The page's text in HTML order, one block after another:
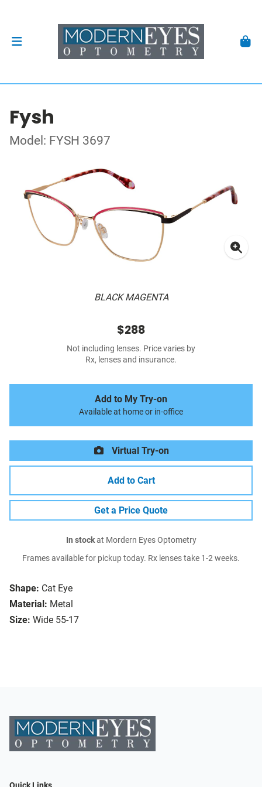
Fysh
Model: FYSH 3697
BLACK MAGENTA
Shape: Cat Eye
Material: Metal
Size: Wide 55-17
$288
Not including lenses. Price varies by
Rx, lenses and insurance.
Add to My Try-on
Available at home or in-office
Virtual Try-on
Add to Cart
Get a Price Quote
In stockat Mordern Eyes Optometry
Frames available for pickup today. Rx lenses take 1-2 weeks.